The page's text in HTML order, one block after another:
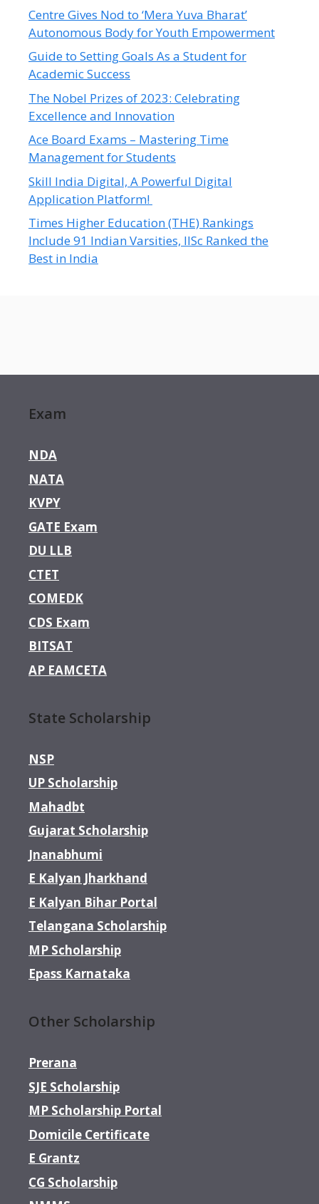
Centre Gives Nod to ‘Mera Yuva Bharat’
Autonomous Body for Youth Empowerment
Guide to Setting Goals As a Student for
Academic Success
The Nobel Prizes of 2023: Celebrating
Excellence and Innovation
Ace Board Exams – Mastering Time
Management for Students
Skill India Digital, A Powerful Digital
Application Platform!
Times Higher Education (THE) Rankings
Include 91 Indian Varsities, IISc Ranked the
Best in India
Exam
NDA
NATA
KVPY
GATE Exam
DU LLB
CTET
COMEDK
CDS Exam
BITSAT
AP EAMCETA
State Scholarship
NSP
UP Scholarship
Mahadbt
Gujarat Scholarship
Jnanabhumi
E Kalyan Jharkhand
E Kalyan Bihar Portal
Telangana Scholarship
MP Scholarship
Epass Karnataka
Other Scholarship
Prerana
SJE Scholarship
MP Scholarship Portal
Domicile Certificate
E Grantz
CG Scholarship